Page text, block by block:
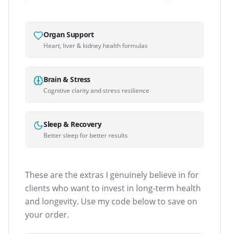
Organ Support
Heart, liver & kidney health formulas
Brain & Stress
Cognitive clarity and stress resilience
Sleep & Recovery
Better sleep for better results
These are the extras I genuinely believe in for
clients who want to invest in long-term health
and longevity. Use my code below to save on
your order.